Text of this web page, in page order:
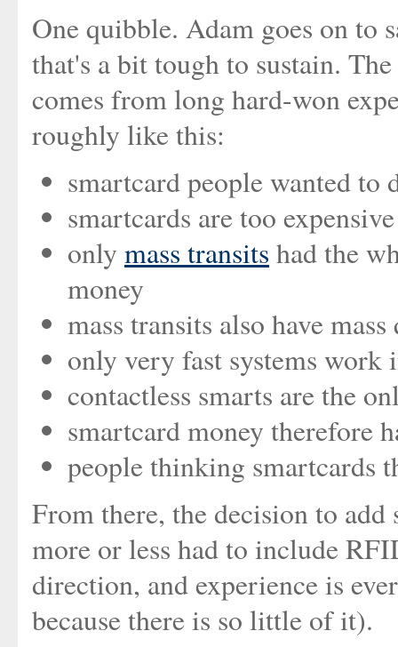
One quibble. Adam goes on
that's a bit tough to sustain.
comes from long hard-won
roughly like this:
smartcard people wanted to
smartcards are too
only mass transits had the
money
mass transits also have mass
only very fast systems work
contactless smarts are the
smartcard money therefore
people thinking smartcards
From there, the decision to add
more or less had to include
direction, and experience is
because there is so little of it).